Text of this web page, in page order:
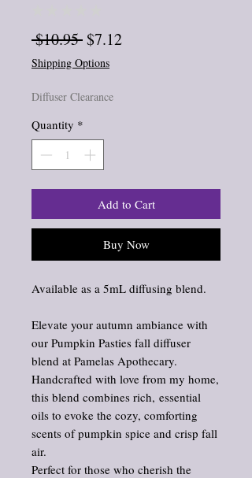
$10.95 Regular
Price
$7.12Sale
Shipping Options
Diffuser Clearance
Quantity *
Add to Cart
Buy Now
Available as a 5mL diffusing blend.
Elevate your autumn ambiance with
our Pumpkin Pasties fall diffuser
blend at Pamelas Apothecary.
Handcrafted with love from my home,
this blend combines rich, essential
oils to evoke the cozy, comforting
scents of pumpkin spice and crisp fall
air.
Perfect for those who cherish the